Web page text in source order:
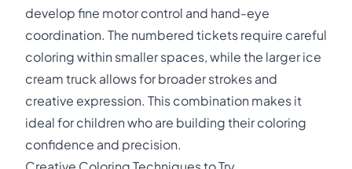
develop fine motor control and hand-eye
coordination. The numbered tickets require careful
coloring within smaller spaces, while the larger ice
cream truck allows for broader strokes and
creative expression. This combination makes it
ideal for children who are building their coloring
confidence and precision.